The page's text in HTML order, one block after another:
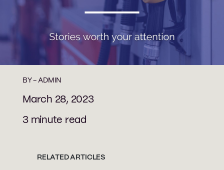
BY -ADMIN
March 28, 2023
3 minute read
RELATED ARTICLES